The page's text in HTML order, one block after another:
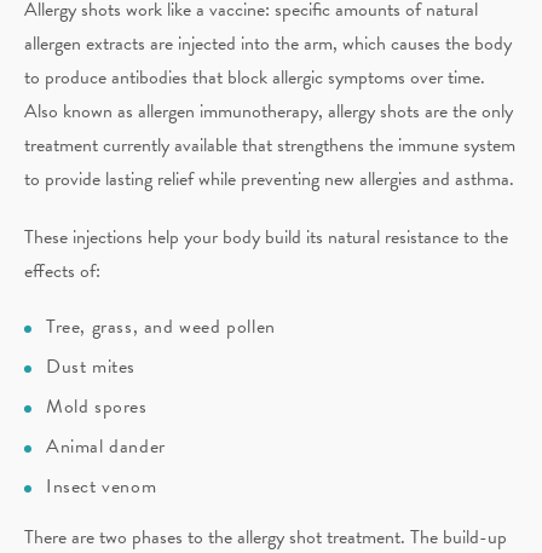
Allergy shots work like a vaccine: specific amounts of natural
allergen extracts are injected into the arm, which causes the body
to produce antibodies that block allergic symptoms over time.
Also known as allergen immunotherapy, allergy shots are the only
treatment currently available that strengthens the immune system
to provide lasting relief while preventing new allergies and asthma.
These injections help your body build its natural resistance to the
effects of:
Tree, grass, and weed pollen
Dust mites
Mold spores
Animal dander
Insect venom
There are two phases to the allergy shot treatment. The build-up